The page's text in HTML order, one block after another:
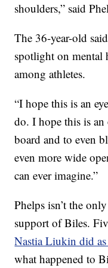
shoulders,” said
The 36-year-old
spotlight on mental
among athletes.
“I hope this is an
do. I hope this is
board and to even
even more wide
can ever imagine.”
Phelps isn’t the
support of Biles.
Nastia Liukin did
what happened to